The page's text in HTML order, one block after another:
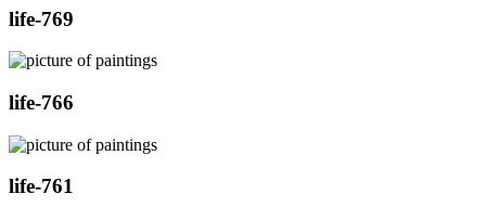
life-769
life-766
life-761